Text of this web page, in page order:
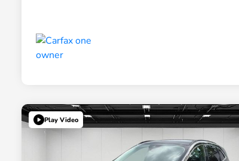
Play Video